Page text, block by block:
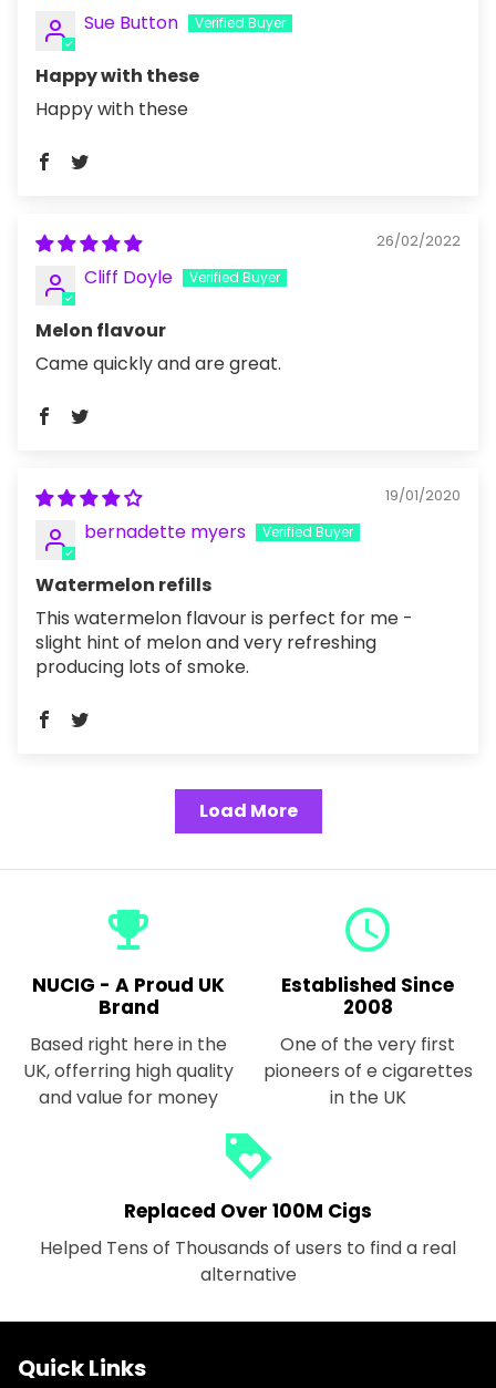
Sue Button
Happy with these
Happy with these
26/02/2022
Cliff Doyle
Melon flavour
Came quickly and are great.
19/01/2020
bernadette myers
Watermelon refills
This watermelon flavour is perfect for me -
slight hint of melon and very refreshing
producing lots of smoke.
Load More
emoji_events
NUCIG - A Proud UK
Brand
Based right here in the
UK, offerring high quality
and value for money
query_builder
Established Since
2008
One of the very first
pioneers of e cigarettes
in the UK
loyalty
Replaced Over 100M Cigs
Helped Tens of Thousands of users to find a real
alternative
Quick Links